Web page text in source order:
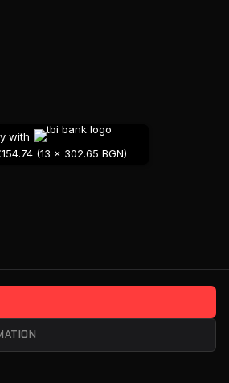
with
(13 x 302.65 BGN)